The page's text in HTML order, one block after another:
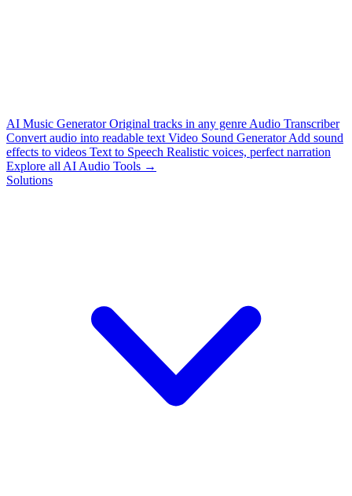
AI Music Generator Original tracks in any genre Audio Transcriber
Convert audio into readable text Video Sound Generator Add sound
effects to videos Text to Speech Realistic voices, perfect narration
Explore all AI Audio Tools →
Solutions